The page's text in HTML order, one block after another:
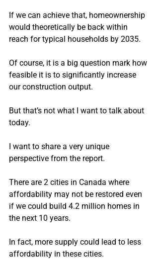
If we can achieve that, homeownership
would theoretically be back within
reach for typical households by 2035.
Of course, it is a big question mark how
feasible it is to significantly increase
our construction output.
But that’s not what I want to talk about
today.
I want to share a very unique
perspective from the report.
There are 2 cities in Canada where
affordability may not be restored even
if we could build 4.2 million homes in
the next 10 years.
In fact, more supply could lead to less
affordability in these cities.